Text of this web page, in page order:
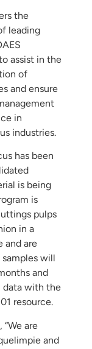
the
leading
assist in the
of
and ensure
in
industries.
has been
is being
is
pulps
in a
and are
samples will
and
data with the
resource.
are
and